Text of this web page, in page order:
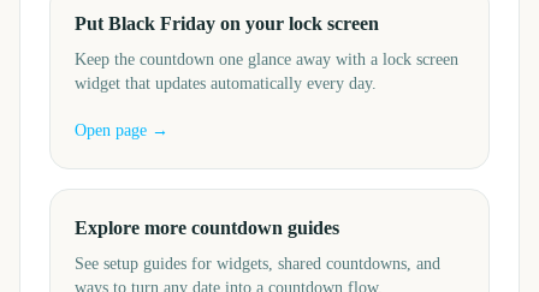
Put Black Friday on your lock screen
Keep the countdown one glance away with a lock screen
widget that updates automatically every day.
Open page →
Explore more countdown guides
See setup guides for widgets, shared countdowns, and
ways to turn any date into a countdown flow.